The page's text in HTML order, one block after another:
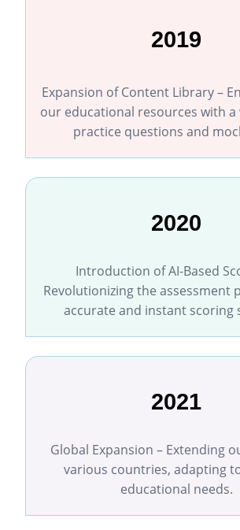
2019
Expansion of Content Library –
our educational resources with a
practice questions and
2020
Introduction of AI-Based
Revolutionizing the assessment
accurate and instant scoring
2021
Global Expansion – Extending
various countries, adapting
educational needs.